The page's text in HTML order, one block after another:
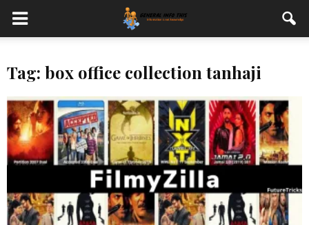
Tag: box office collection tanhaji